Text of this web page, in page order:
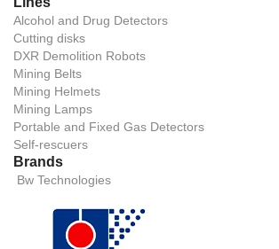
Alcohol and Drug Detectors
Cutting disks
DXR Demolition Robots
Mining Belts
Mining Helmets
Mining Lamps
Portable and Fixed Gas Detectors
Self-rescuers
Brands
Bw Technologies